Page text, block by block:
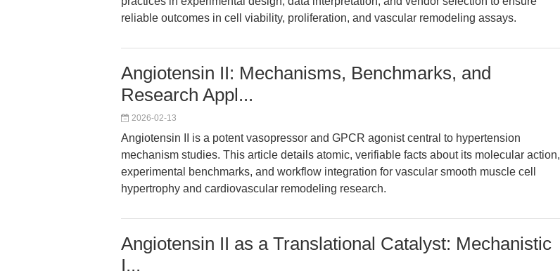
reliable outcomes in cell viability, proliferation, and vascular remodeling assays.
Angiotensin II: Mechanisms, Benchmarks, and
Research Appl...
2026-02-13
Angiotensin II is a potent vasopressor and GPCR agonist central to hypertension
mechanism studies. This article details atomic, verifiable facts about its molecular action,
experimental benchmarks, and workflow integration for vascular smooth muscle cell
hypertrophy and cardiovascular remodeling research.
Angiotensin II as a Translational Catalyst: Mechanistic
I...